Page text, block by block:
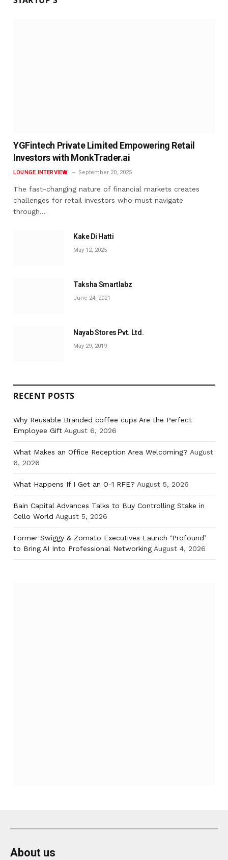
YGFintech Private Limited Empowering Retail
Investors with MonkTrader.ai
LOUNGE INTERVIEW September 20, 2025
The fast-changing nature of financial markets creates
challenges for retail investors who must navigate
through…
Kake Di Hatti
May 12, 2025
Taksha Smartlabz
June 24, 2021
Nayab Stores Pvt. Ltd.
May 29, 2019
RECENT POSTS
Why Reusable Branded coffee cups Are the Perfect
Employee Gift August 6, 2026
What Makes an Office Reception Area Welcoming? August
6, 2026
What Happens If I Get an O-1 RFE? August 5, 2026
Bain Capital Advances Talks to Buy Controlling Stake in
Cello World August 5, 2026
Former Swiggy & Zomato Executives Launch ‘Profound’
to Bring AI Into Professional Networking August 4, 2026
About us